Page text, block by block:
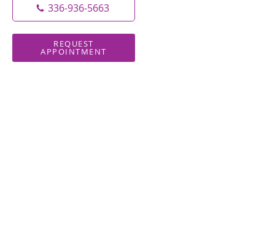
336-936-5663
REQUEST
APPOINTMENT